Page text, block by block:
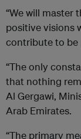
“We will master
positive visions
contribute to be
“The only
that nothing
Al Gergawi,
Arab Emirates.
“The primary